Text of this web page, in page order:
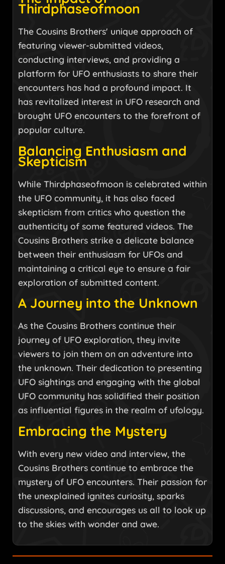
Thirdphaseofmoon
The Cousins Brothers' unique approach of
featuring viewer-submitted videos,
conducting interviews, and providing a
platform for UFO enthusiasts to share their
encounters has had a profound impact. It
has revitalized interest in UFO research and
brought UFO encounters to the forefront of
popular culture.
Balancing Enthusiasm and
Skepticism
While Thirdphaseofmoon is celebrated within
the UFO community, it has also faced
skepticism from critics who question the
authenticity of some featured videos. The
Cousins Brothers strike a delicate balance
between their enthusiasm for UFOs and
maintaining a critical eye to ensure a fair
exploration of submitted content.
A Journey into the Unknown
As the Cousins Brothers continue their
journey of UFO exploration, they invite
viewers to join them on an adventure into
the unknown. Their dedication to presenting
UFO sightings and engaging with the global
UFO community has solidified their position
as influential figures in the realm of ufology.
Embracing the Mystery
With every new video and interview, the
Cousins Brothers continue to embrace the
mystery of UFO encounters. Their passion for
the unexplained ignites curiosity, sparks
discussions, and encourages us all to look up
to the skies with wonder and awe.